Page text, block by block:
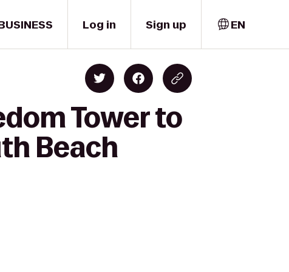
Log in Sign up EN
Tower to
Beach